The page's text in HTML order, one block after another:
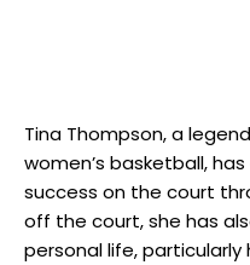
Tina Thompson, a
women’s basketball,
success on the court
off the court, she has
personal life,